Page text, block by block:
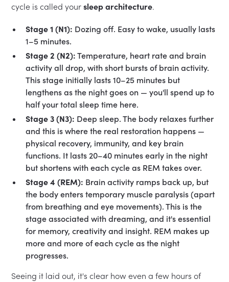
cycle is called yoursleep architecture.
Stage 1 (N1): Dozing off. Easy to wake, usually lasts
1–5 minutes.
Stage 2 (N2): Temperature, heart rate and brain
activity all drop, with short bursts of brain activity.
This stage initially lasts 10–25 minutes but
lengthens as the night goes on — you'll spend up to
half your total sleep time here.
Stage 3 (N3): Deep sleep. The body relaxes further
and this is where the real restoration happens —
physical recovery, immunity, and key brain
functions. It lasts 20–40 minutes early in the night
but shortens with each cycle as REM takes over.
Stage 4 (REM): Brain activity ramps back up, but
the body enters temporary muscle paralysis (apart
from breathing and eye movements). This is the
stage associated with dreaming, and it's essential
for memory, creativity and insight. REM makes up
more and more of each cycle as the night
progresses.
Seeing it laid out, it's clear how even a few hours of